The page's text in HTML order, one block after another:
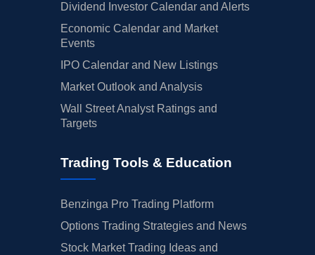
Dividend Investor Calendar and Alerts
Economic Calendar and Market
Events
IPO Calendar and New Listings
Market Outlook and Analysis
Wall Street Analyst Ratings and
Targets
Trading Tools & Education
Benzinga Pro Trading Platform
Options Trading Strategies and News
Stock Market Trading Ideas and